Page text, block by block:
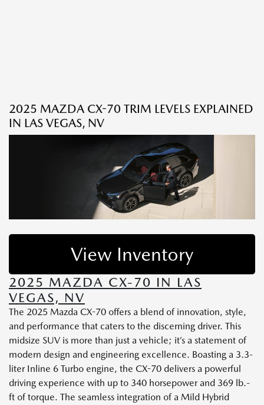
2025 MAZDA CX-70 TRIM LEVELS EXPLAINED
IN LAS VEGAS, NV
View Inventory
2025 MAZDA CX-70 IN LAS
VEGAS, NV
The 2025 Mazda CX-70 offers a blend of innovation, style,
and performance that caters to the discerning driver. This
midsize SUV is more than just a vehicle; it’s a statement of
modern design and engineering excellence. Boasting a 3.3-
liter Inline 6 Turbo engine, the CX-70 delivers a powerful
driving experience with up to 340 horsepower and 369 lb.-
ft of torque. The seamless integration of a Mild Hybrid